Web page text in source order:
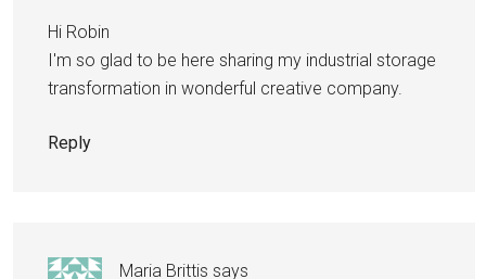
Hi Robin
I'm so glad to be here sharing my industrial storage
transformation in wonderful creative company.
Reply
Maria Brittis says